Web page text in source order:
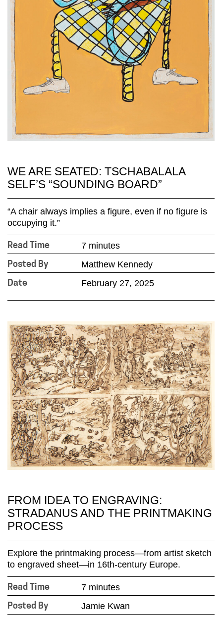
WE ARE SEATED: TSCHABALALA
SELF’S “SOUNDING BOARD”
“A chair always implies a figure, even if no figure is
occupying it.”
Read Time 7 minutes
Posted By Matthew Kennedy
Date February 27, 2025
FROM IDEA TO ENGRAVING:
STRADANUS AND THE PRINTMAKING
PROCESS
Explore the printmaking process—from artist sketch
to engraved sheet—in 16th-century Europe.
Read Time 7 minutes
Posted By Jamie Kwan